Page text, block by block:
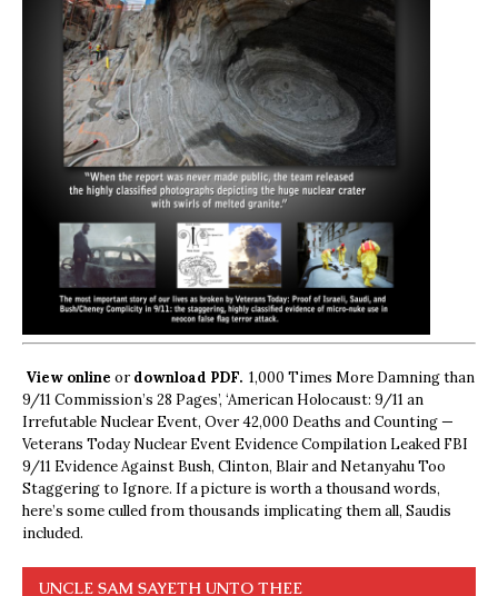
View online ordownload PDF. 1,000 Times More Damning than
9/11 Commission’s 28 Pages’, ‘American Holocaust: 9/11 an
Irrefutable Nuclear Event, Over 42,000 Deaths and Counting —
Veterans Today Nuclear Event Evidence Compilation Leaked FBI
9/11 Evidence Against Bush, Clinton, Blair and Netanyahu Too
Staggering to Ignore. If a picture is worth a thousand words,
here’s some culled from thousands implicating them all, Saudis
included.
UNCLE SAM SAYETH UNTO THEE